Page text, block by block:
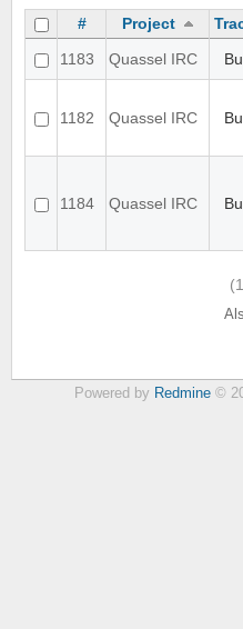
# Project
1183
Quassel IRC
1182 Quassel IRC
1184 Quassel IRC
Powered by Redmine©